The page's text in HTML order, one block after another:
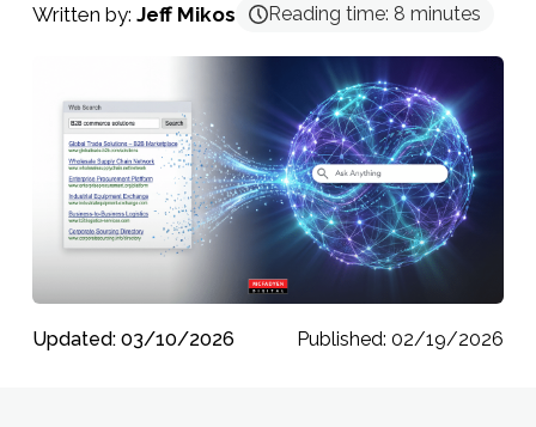
Written by: Jeff Mikos Reading time: 8 minutes
Updated: 03/10/2026 Published: 02/19/2026